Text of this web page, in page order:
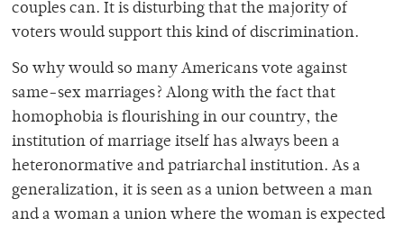
couples can. It is disturbing that the majority of
voters would support this kind of discrimination.
So why would so many Americans vote against
same-sex marriages? Along with the fact that
homophobia is flourishing in our country, the
institution of marriage itself has always been a
heteronormative and patriarchal institution. As a
generalization, it is seen as a union between a man
and a woman a union where the woman is expected